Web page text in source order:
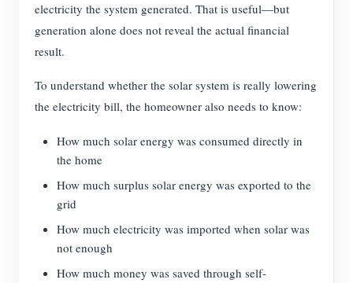
electricity the system generated. That is useful—but
generation alone does not reveal the actual financial
result.
To understand whether the solar system is really lowering
the electricity bill, the homeowner also needs to know:
How much solar energy was consumed directly in
the home
How much surplus solar energy was exported to the
grid
How much electricity was imported when solar was
not enough
How much money was saved through self-